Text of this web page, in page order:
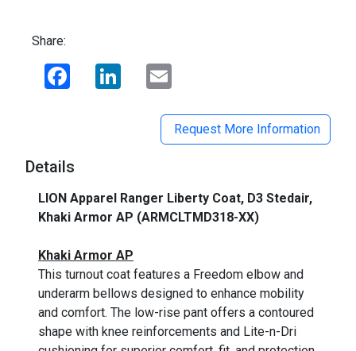
Share:
Facebook LinkedIn
Request More Information
Details
LION Apparel Ranger Liberty Coat, D3 Stedair,
Khaki Armor AP (ARMCLTMD318-XX)
Khaki Armor AP
This turnout coat features a Freedom elbow and
underarm bellows designed to enhance mobility
and comfort. The low-rise pant offers a contoured
shape with knee reinforcements and Lite-n-Dri